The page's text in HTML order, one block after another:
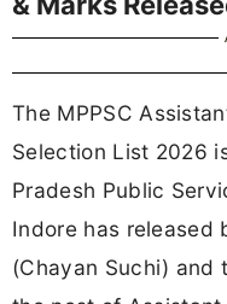
The MPPSC
Selection List 2026
Pradesh Public
Indore has released
(Chayan Suchi) and